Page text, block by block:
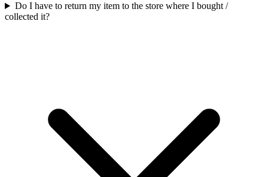
Do I have to return my item to the store where I bought /
collected it?